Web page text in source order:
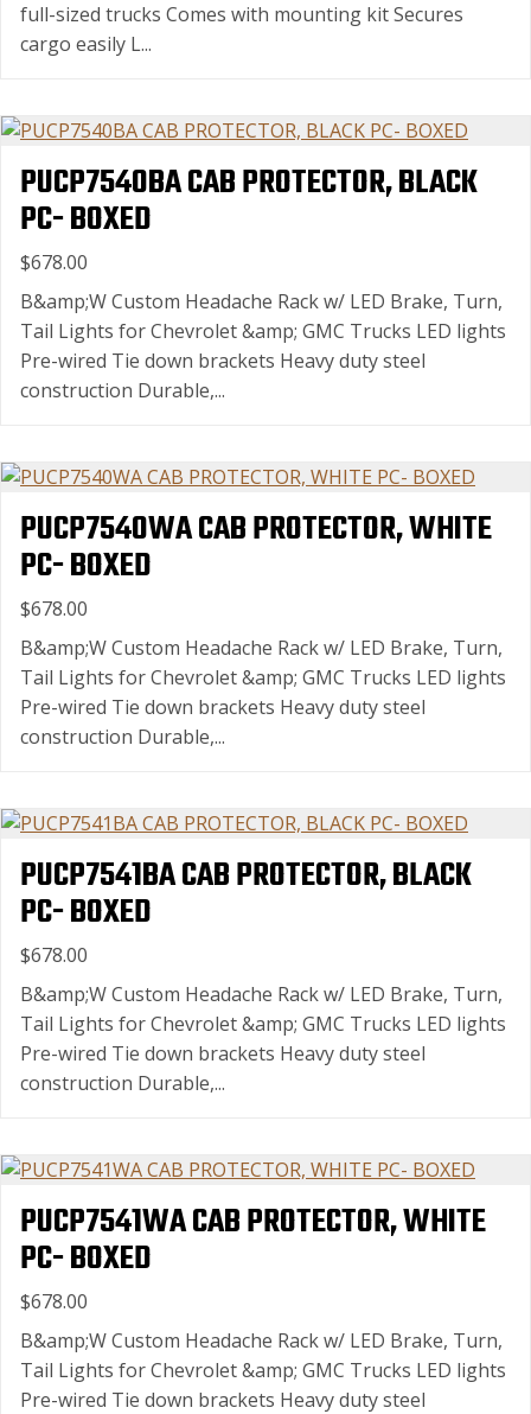
full-sized trucks Comes with mounting kit Secures
cargo easily L...
PUCP7540BA CAB PROTECTOR, BLACK
PC- BOXED
$678.00
B&amp;W Custom Headache Rack w/ LED Brake, Turn,
Tail Lights for Chevrolet &amp; GMC Trucks LED lights
Pre-wired Tie down brackets Heavy duty steel
construction Durable,...
PUCP7540WA CAB PROTECTOR, WHITE
PC- BOXED
$678.00
B&amp;W Custom Headache Rack w/ LED Brake, Turn,
Tail Lights for Chevrolet &amp; GMC Trucks LED lights
Pre-wired Tie down brackets Heavy duty steel
construction Durable,...
PUCP7541BA CAB PROTECTOR, BLACK
PC- BOXED
$678.00
B&amp;W Custom Headache Rack w/ LED Brake, Turn,
Tail Lights for Chevrolet &amp; GMC Trucks LED lights
Pre-wired Tie down brackets Heavy duty steel
construction Durable,...
PUCP7541WA CAB PROTECTOR, WHITE
PC- BOXED
$678.00
B&amp;W Custom Headache Rack w/ LED Brake, Turn,
Tail Lights for Chevrolet &amp; GMC Trucks LED lights
Pre-wired Tie down brackets Heavy duty steel